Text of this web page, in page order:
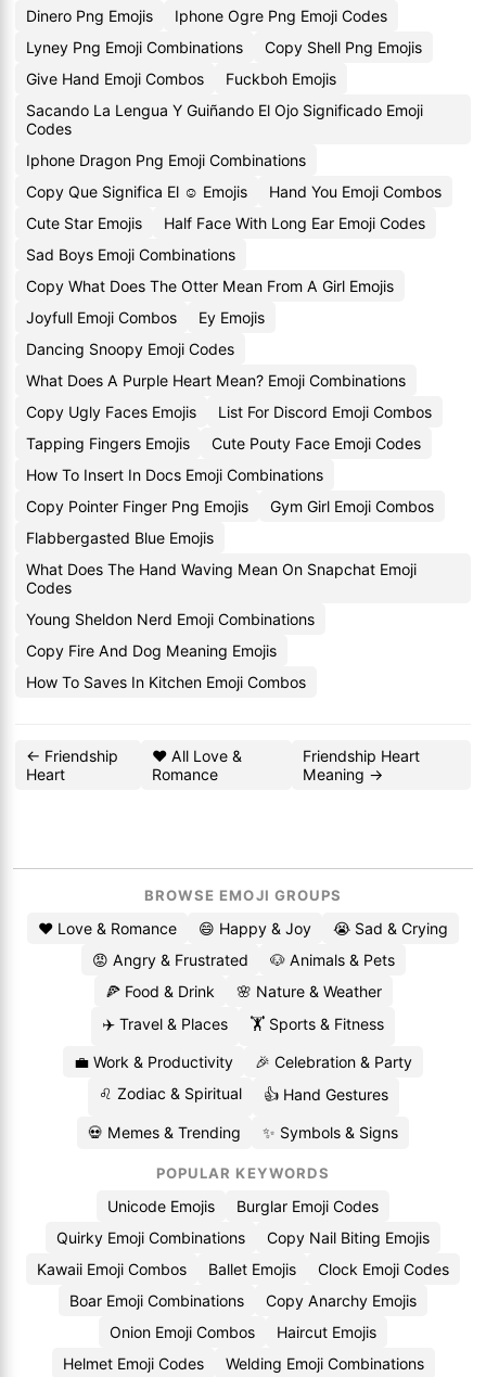
Dinero Png Emojis
Iphone Ogre Png Emoji Codes
Lyney Png Emoji Combinations
Copy Shell Png Emojis
Give Hand Emoji Combos
Fuckboh Emojis
Sacando La Lengua Y Guiñando El Ojo Significado Emoji
Codes
Iphone Dragon Png Emoji Combinations
Copy Que Significa El ☺️ Emojis
Hand You Emoji Combos
Cute Star Emojis
Half Face With Long Ear Emoji Codes
Sad Boys Emoji Combinations
Copy What Does The Otter Mean From A Girl Emojis
Joyfull Emoji Combos
Ey Emojis
Dancing Snoopy Emoji Codes
What Does A Purple Heart Mean? Emoji Combinations
Copy Ugly Faces Emojis
List For Discord Emoji Combos
Tapping Fingers Emojis
Cute Pouty Face Emoji Codes
How To Insert In Docs Emoji Combinations
Copy Pointer Finger Png Emojis
Gym Girl Emoji Combos
Flabbergasted Blue Emojis
What Does The Hand Waving Mean On Snapchat Emoji
Codes
Young Sheldon Nerd Emoji Combinations
Copy Fire And Dog Meaning Emojis
How To Saves In Kitchen Emoji Combos
← Friendship
Heart
❤️ All Love &
Romance
Friendship Heart
Meaning →
BROWSE EMOJI GROUPS
❤️ Love & Romance 😄 Happy & Joy
😭 Sad & Crying
😡 Angry & Frustrated
🐶 Animals & Pets
🍕 Food & Drink
🌸 Nature & Weather
✈️ Travel & Places
🏋️ Sports & Fitness
💼 Work & Productivity
🎉 Celebration & Party
♌ Zodiac & Spiritual
👍 Hand Gestures
💀 Memes & Trending ✨ Symbols & Signs
POPULAR KEYWORDS
Unicode Emojis
Burglar Emoji Codes
Quirky Emoji Combinations
Copy Nail Biting Emojis
Kawaii Emoji Combos
Ballet Emojis
Clock Emoji Codes
Boar Emoji Combinations
Copy Anarchy Emojis
Onion Emoji Combos
Haircut Emojis
Helmet Emoji Codes
Welding Emoji Combinations